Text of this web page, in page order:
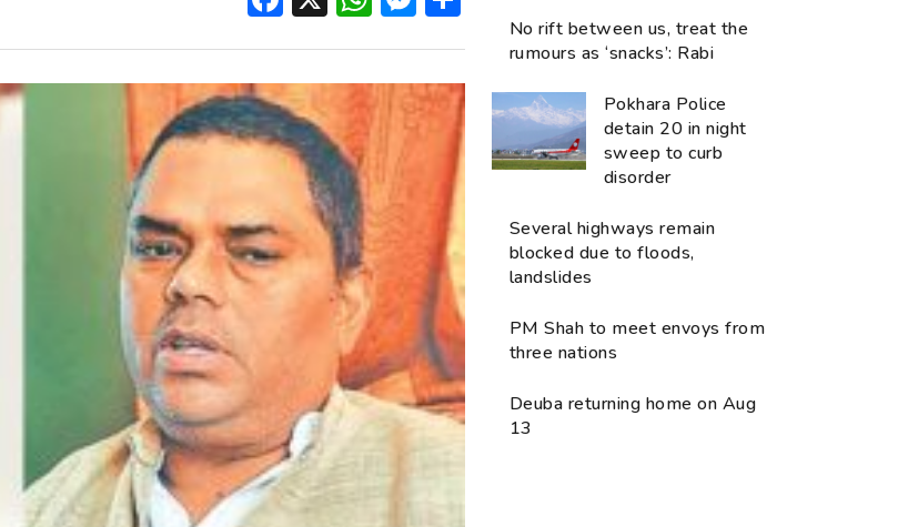
No rift between us, treat the
rumours as ‘snacks’: Rabi
Pokhara Police
detain 20 in night
sweep to curb
disorder
Several highways remain
blocked due to floods,
landslides
PM Shah to meet envoys from
three nations
Deuba returning home on Aug
13